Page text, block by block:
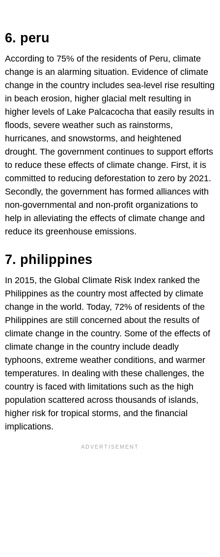
6. peru
According to 75% of the residents of Peru, climate
change is an alarming situation. Evidence of climate
change in the country includes sea-level rise resulting
in beach erosion, higher glacial melt resulting in
higher levels of Lake Palcacocha that easily results in
floods, severe weather such as rainstorms,
hurricanes, and snowstorms, and heightened
drought. The government continues to support efforts
to reduce these effects of climate change. First, it is
committed to reducing deforestation to zero by 2021.
Secondly, the government has formed alliances with
non-governmental and non-profit organizations to
help in alleviating the effects of climate change and
reduce its greenhouse emissions.
7. philippines
In 2015, the Global Climate Risk Index ranked the
Philippines as the country most affected by climate
change in the world. Today, 72% of residents of the
Philippines are still concerned about the results of
climate change in the country. Some of the effects of
climate change in the country include deadly
typhoons, extreme weather conditions, and warmer
temperatures. In dealing with these challenges, the
country is faced with limitations such as the high
population scattered across thousands of islands,
higher risk for tropical storms, and the financial
implications.